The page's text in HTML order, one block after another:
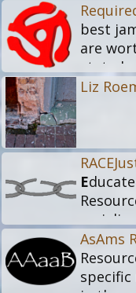
best
are
stated.
Liz
E
of race
cultural
AsAms